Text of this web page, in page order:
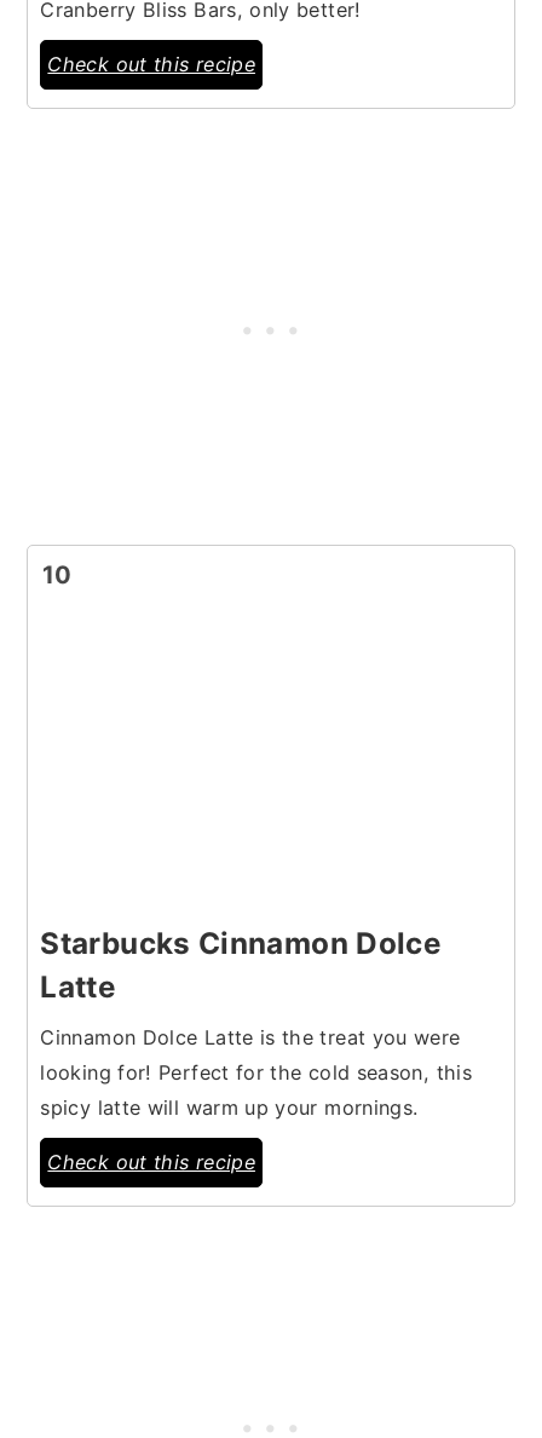
Cranberry Bliss Bars, only better!
Check out this recipe
10
Starbucks Cinnamon Dolce
Latte
Cinnamon Dolce Latte is the treat you were
looking for! Perfect for the cold season, this
spicy latte will warm up your mornings.
Check out this recipe